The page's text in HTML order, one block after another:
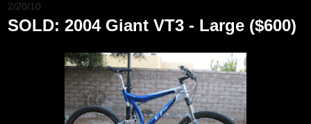
2/20/10
SOLD: 2004 Giant VT3 - Large ($600)